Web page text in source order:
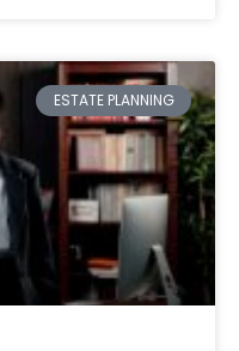
ESTATE PLANNING